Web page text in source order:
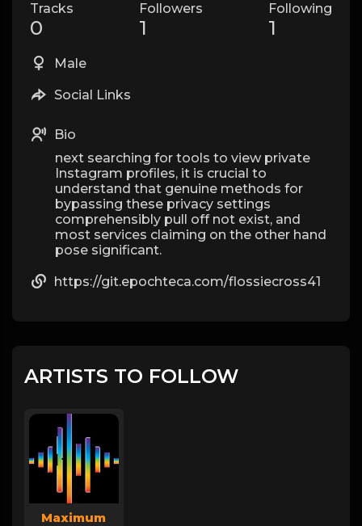
Tracks
0
Followers
1
Following
1
Male
Social Links
Bio
next searching for tools to view private
Instagram profiles, it is crucial to
understand that genuine methods for
bypassing these privacy settings
comprehensibly pull off not exist, and
most services claiming on the other hand
pose significant.
https://git.epochteca.com/flossiecross41
ARTISTS TO FOLLOW
Maximum